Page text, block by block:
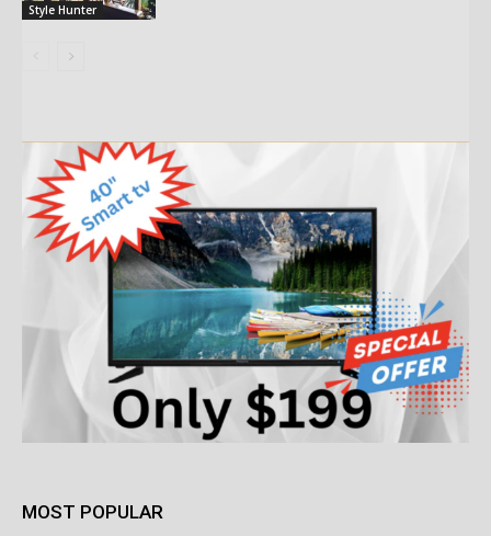
Style Hunter
MOST POPULAR